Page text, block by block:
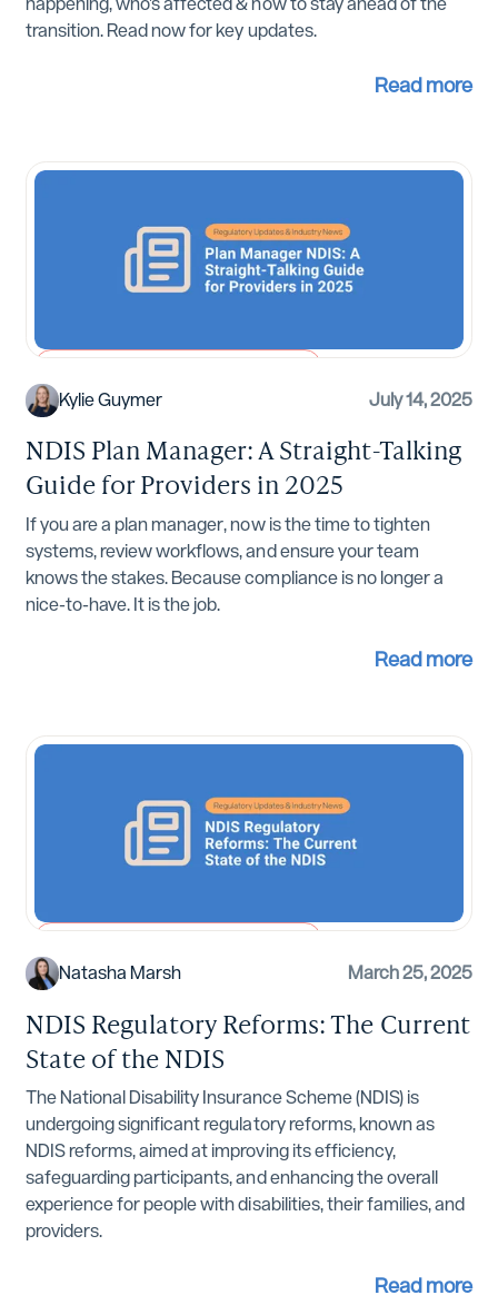
transition. Read now for key updates.
Read more
Kylie Guymer July 14, 2025
NDIS Plan Manager: A Straight-Talking
Guide for Providers in 2025
If you are a plan manager, now is the time to tighten
systems, review workflows, and ensure your team
knows the stakes. Because compliance is no longer a
nice-to-have. It is the job.
Read more
Natasha Marsh March 25, 2025
NDIS Regulatory Reforms: The Current
State of the NDIS
The National Disability Insurance Scheme (NDIS) is
undergoing significant regulatory reforms, known as
NDIS reforms, aimed at improving its efficiency,
safeguarding participants, and enhancing the overall
experience for people with disabilities, their families, and
providers.
Read more